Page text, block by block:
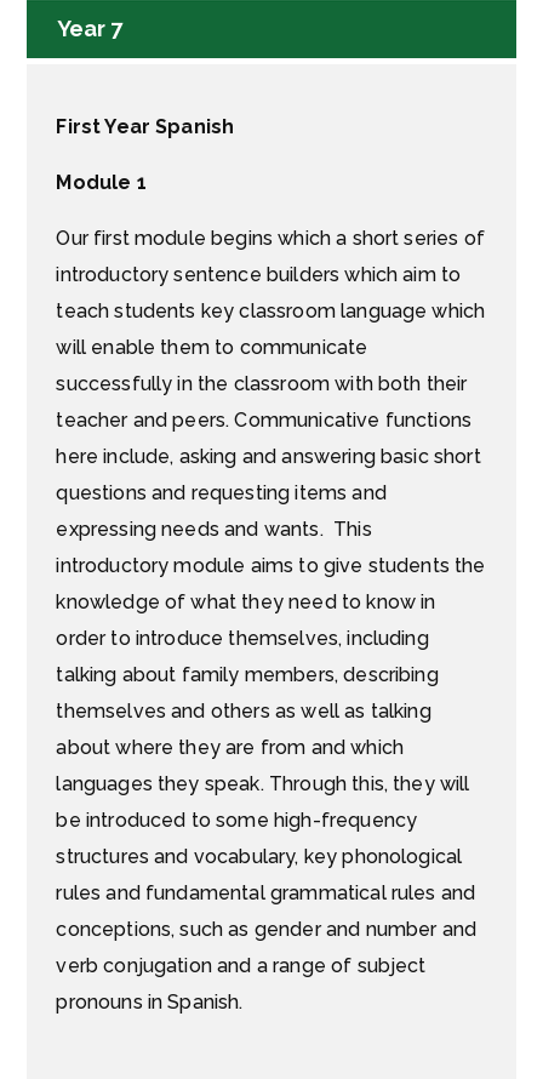
Year 7
First Year Spanish
Module 1
Our first module begins which a short series of
introductory sentence builders which aim to
teach students key classroom language which
will enable them to communicate
successfully in the classroom with both their
teacher and peers. Communicative functions
here include, asking and answering basic short
questions and requesting items and
expressing needs and wants. This
introductory module aims to give students the
knowledge of what they need to know in
order to introduce themselves, including
talking about family members, describing
themselves and others as well as talking
about where they are from and which
languages they speak. Through this, they will
be introduced to some high-frequency
structures and vocabulary, key phonological
rules and fundamental grammatical rules and
conceptions, such as gender and number and
verb conjugation and a range of subject
pronouns in Spanish.